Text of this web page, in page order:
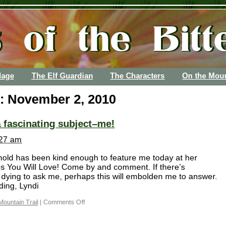
The Elf Guardian The Characters On the
November 2, 2010
fascinating subject–me!
am
has been kind enough to feature me today at her
You Will Love! Come by and comment. If there’s
to ask me, perhaps this will embolden me to answer.
Lyndi
Trail Comments Off